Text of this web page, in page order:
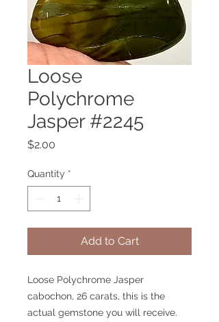
Loose
Polychrome
Jasper #2245
$2.00
Quantity *
Add to Cart
Loose Polychrome Jasper
cabochon, 26 carats, this is the
actual gemstone you will receive.